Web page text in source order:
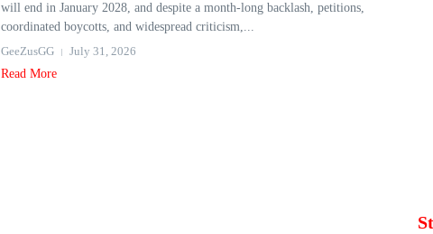
will end in January 2028, and despite a month-long backlash, petitions,
coordinated boycotts, and widespread criticism,...
GeeZusGG
July 31, 2026
Read More